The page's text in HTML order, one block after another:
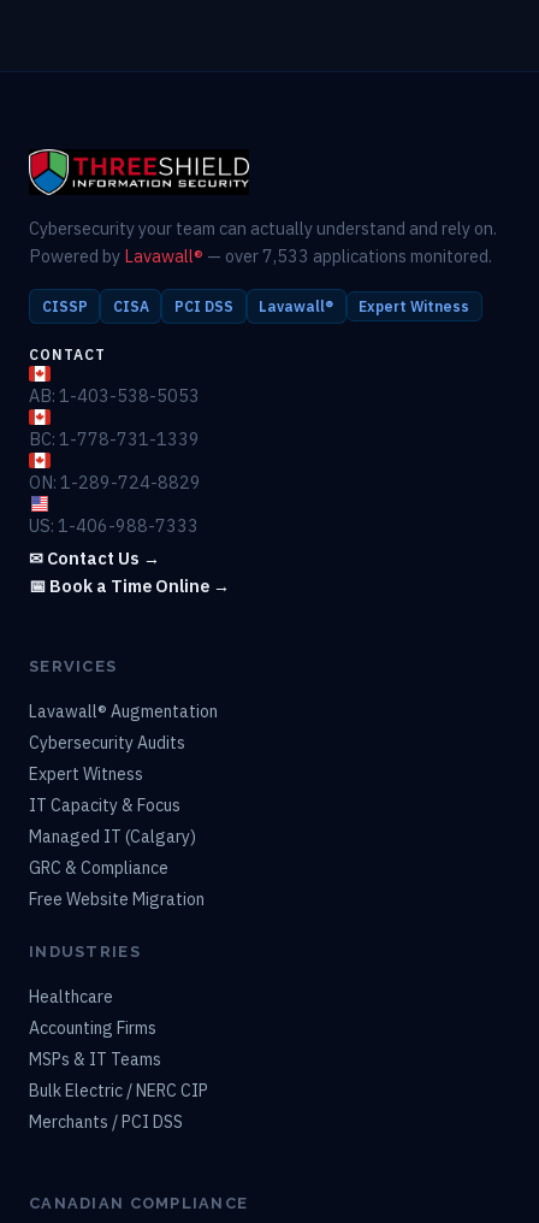
Cybersecurity your team can actually understand and rely on.
Powered by Lavawall® — over 7,533 applications monitored.
CISSP CISA PCI DSS Lavawall® Expert Witness
CONTACT
AB: 1-403-538-5053
BC: 1-778-731-1339
ON: 1-289-724-8829
US: 1-406-988-7333
✉ Contact Us →
📅 Book a Time Online →
SERVICES
Lavawall® Augmentation
Cybersecurity Audits
Expert Witness
IT Capacity & Focus
Managed IT (Calgary)
GRC & Compliance
Free Website Migration
INDUSTRIES
Healthcare
Accounting Firms
MSPs & IT Teams
Bulk Electric / NERC CIP
Merchants / PCI DSS
CANADIAN COMPLIANCE